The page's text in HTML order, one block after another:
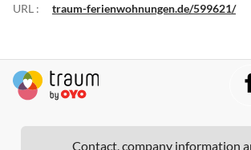
URL :
traum-ferienwohnungen.de/599621/
Contact, company information